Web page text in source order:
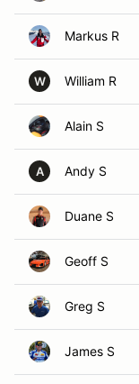
Markus R
W William R
Alain S
A Andy S
Duane S
Geoff S
Greg S
James S